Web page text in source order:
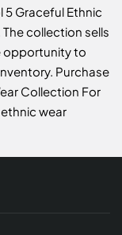
5 Graceful Ethnic
collection sells
opportunity to
Purchase
Collection For
wear